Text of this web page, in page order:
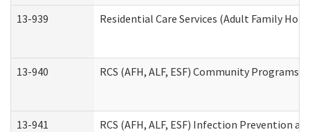
13-939 Residential Care Services (Adult Family
13-940 RCS (AFH, ALF, ESF) Community
13-941 RCS (AFH, ALF, ESF) Infection Prevention